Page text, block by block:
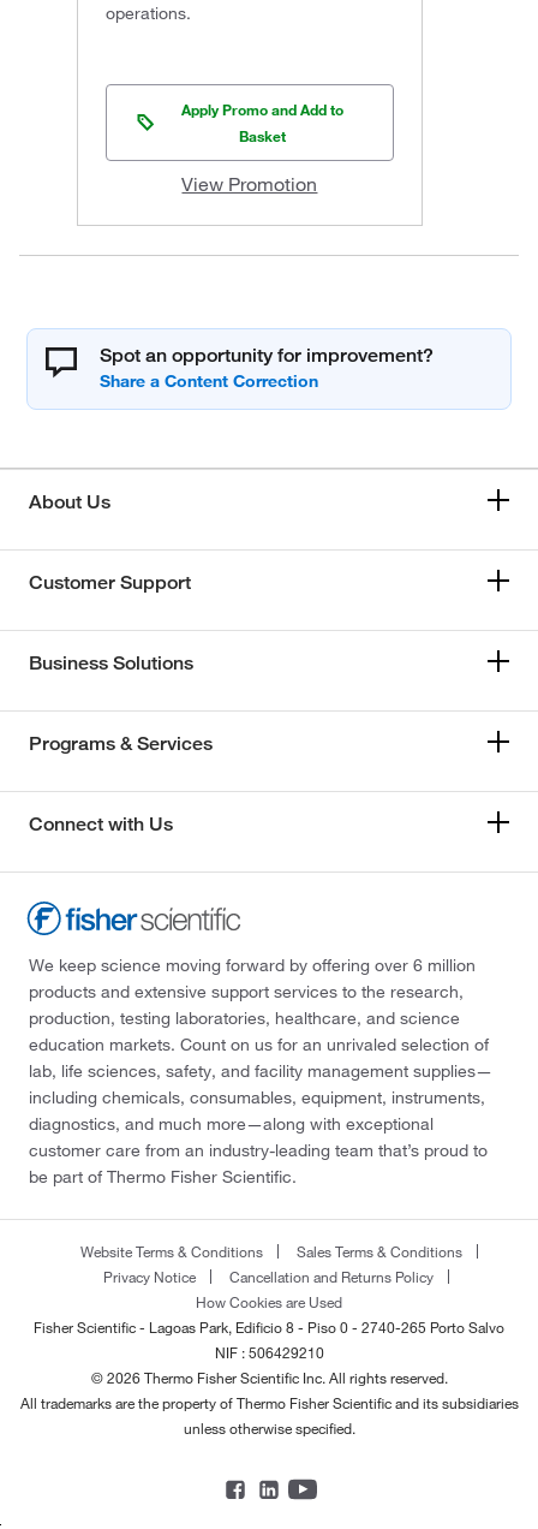
operations.
Apply Promo and Add to
Basket
View Promotion
Spot an opportunity for improvement?
About Us
Customer Support
Business Solutions
Programs & Services
Connect with Us
We keep science moving forward by offering over 6 million
products and extensive support services to the research,
production, testing laboratories, healthcare, and science
education markets. Count on us for an unrivaled selection of
lab, life sciences, safety, and facility management supplies—
including chemicals, consumables, equipment, instruments,
diagnostics, and much more—along with exceptional
customer care from an industry-leading team that’s proud to
be part of Thermo Fisher Scientific.
Website Terms & Conditions
Sales Terms & Conditions
Privacy Notice
Cancellation and Returns Policy
How Cookies are Used
Fisher Scientific - Lagoas Park, Edificio 8 - Piso 0 - 2740-265 Porto Salvo
NIF : 506429210
© 2026 Thermo Fisher Scientific Inc. All rights reserved.
All trademarks are the property of Thermo Fisher Scientific and its subsidiaries
unless otherwise specified.